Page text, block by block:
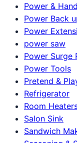
Power &
Power Back
Power
power saw
Power Surge
Power Tools
Pretend &
Refrigerator
Room
Salon Sink
Sandwich